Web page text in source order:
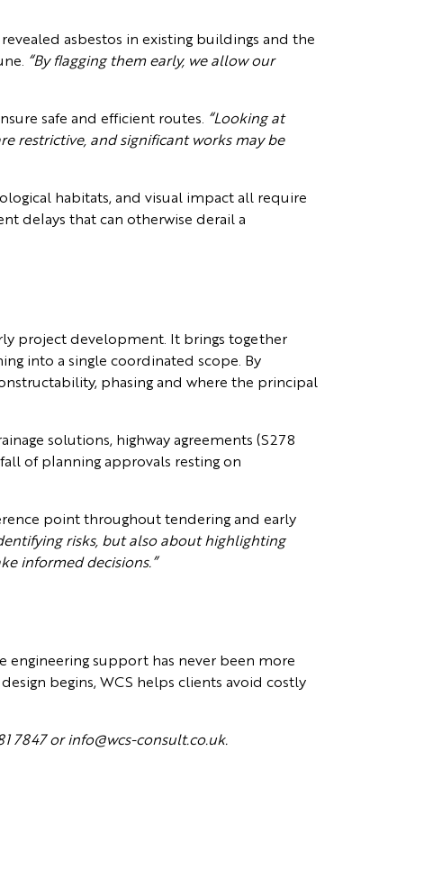
asbestos in existing buildings and the
“By flagging them early, we allow our
safe and efficient routes. “Looking at
restrictive, and significant works may be
habitats, and visual impact all require
delays that can otherwise derail a
project development. It brings together
into a single coordinated scope. By
phasing and where the principal
solutions, highway agreements (S278
of planning approvals resting on
point throughout tendering and early
risks, but also about highlighting
informed decisions.”
engineering support has never been more
begins, WCS helps clients avoid costly
7847 or info@wcs-consult.co.uk.